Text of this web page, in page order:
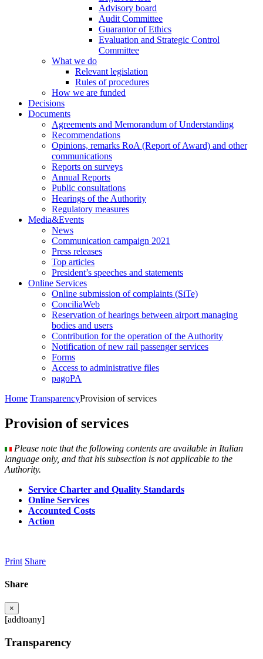
Advisory board
Audit Committee
Guarantor of Ethics
Evaluation and Strategic Control
Committee
What we do
Relevant legislation
Rules of procedures
How we are funded
Decisions
Documents
Agreements and Memorandum of Understanding
Recommendations
Opinions, remarks RoA (Report of Award) and other
communications
Reports on surveys
Annual Reports
Public consultations
Hearings of the Authority
Regulatory measures
Media&Events
News
Communication campaign 2021
Press releases
Top articles
President’s speeches and statements
Online Services
Online submission of complaints (SiTe)
ConciliaWeb
Reservation of hearings between airport managing
bodies and users
Contribution for the operation of the Authority
Notification of new rail passenger services
Forms
Access to administrative files
pagoPA
Home TransparencyProvision of services
Provision of services
Please note that the following contents are available in Italian
language only, and that his subsection is not applicable to the
Authority.
Service Charter and Quality Standards
Online Services
Accounted Costs
Action
Print Share
Share
×
[addtoany]
Transparency